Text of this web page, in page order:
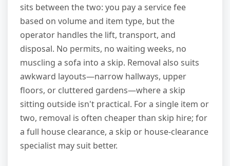
sits between the two: you pay a service fee
based on volume and item type, but the
operator handles the lift, transport, and
disposal. No permits, no waiting weeks, no
muscling a sofa into a skip. Removal also suits
awkward layouts—narrow hallways, upper
floors, or cluttered gardens—where a skip
sitting outside isn't practical. For a single item or
two, removal is often cheaper than skip hire; for
a full house clearance, a skip or house-clearance
specialist may suit better.